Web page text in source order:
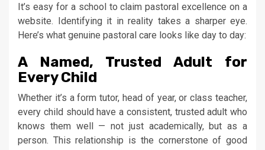
It’s easy for a school to claim pastoral excellence on a
website. Identifying it in reality takes a sharper eye.
Here’s what genuine pastoral care looks like day to day:
A Named, Trusted Adult for
Every Child
Whether it’s a form tutor, head of year, or class teacher,
every child should have a consistent, trusted adult who
knows them well — not just academically, but as a
person. This relationship is the cornerstone of good